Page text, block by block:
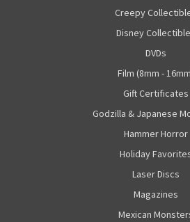
Creepy
Disney
DVDs
Film (8mm -
Gift Certificates
Godzilla & Japanese
Hammer Horror
Holiday
Laser Discs
Magazines
Mexican